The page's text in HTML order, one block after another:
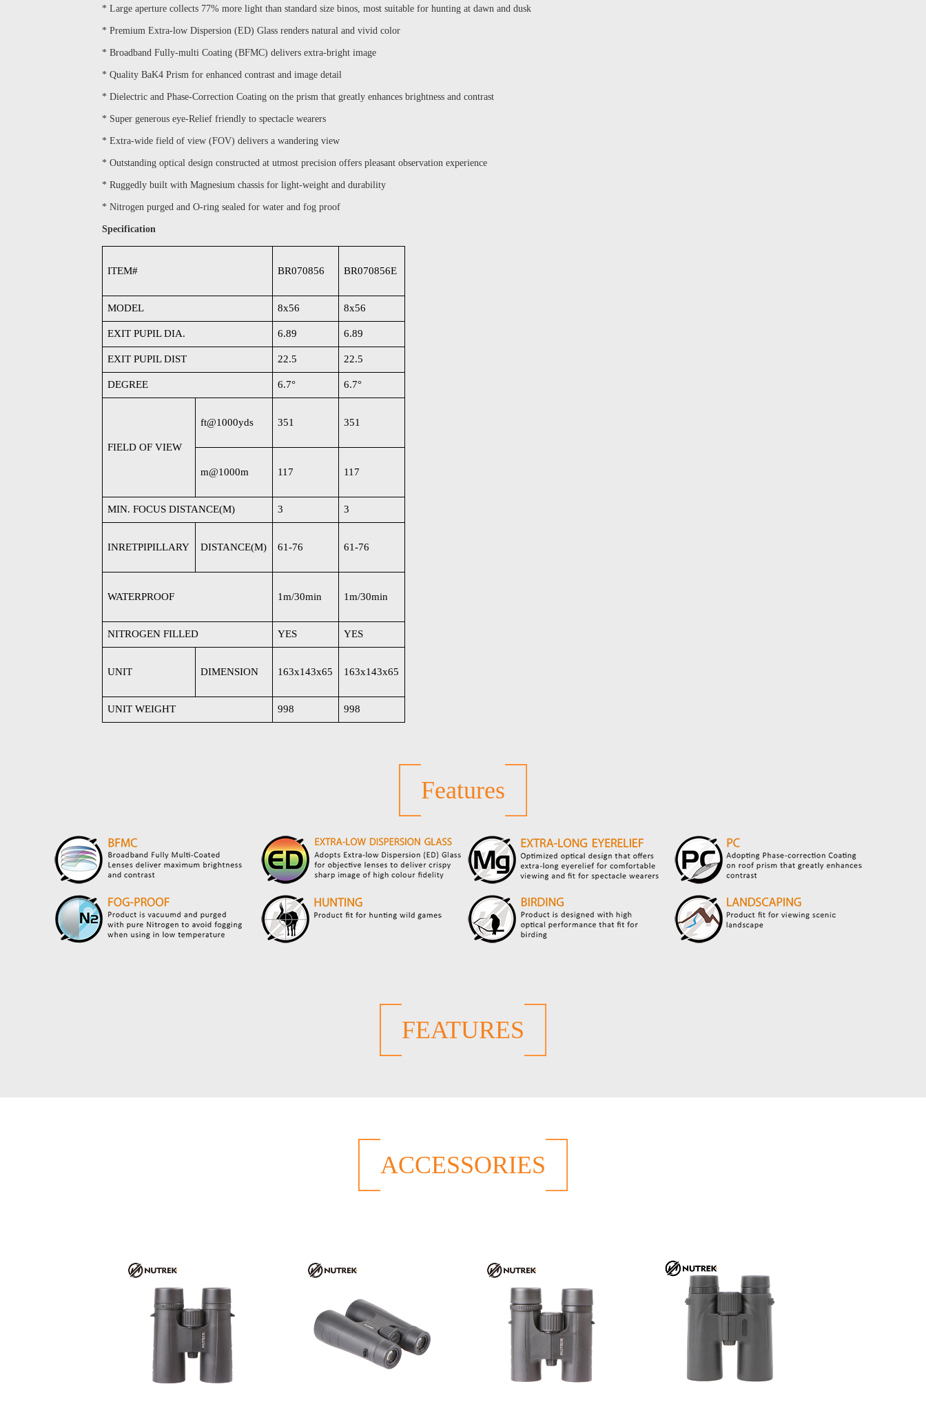
* Large aperture collects 77% more light than standard size binos, most suitable for hunting at dawn and dusk
* Premium Extra-low Dispersion (ED) Glass renders natural and vivid color
* Broadband Fully-multi Coating (BFMC) delivers extra-bright image
* Quality BaK4 Prism for enhanced contrast and image detail
* Dielectric and Phase-Correction Coating on the prism that greatly enhances brightness and contrast
* Super generous eye-Relief friendly to spectacle wearers
* Extra-wide field of view (FOV) delivers a wandering view
* Outstanding optical design constructed at utmost precision offers pleasant observation experience
* Ruggedly built with Magnesium chassis for light-weight and durability
* Nitrogen purged and O-ring sealed for water and fog proof
Specification
ITEM# BR070856 BR070856E
MODEL 8x56 8x56
EXIT PUPIL DIA. 6.89 6.89
EXIT PUPIL DIST 22.5 22.5
DEGREE 6.7° 6.7°
FIELD OF VIEW
ft@1000yds 351 351
m@1000m 117 117
MIN. FOCUS DISTANCE(M) 3 3
INRETPIPILLARY DISTANCE(M) 61-76 61-76
WATERPROOF 1m/30min 1m/30min
NITROGEN FILLED YES YES
UNIT DIMENSION 163x143x65 163x143x65
UNIT WEIGHT 998 998
Features
FEATURES
ACCESSORIES